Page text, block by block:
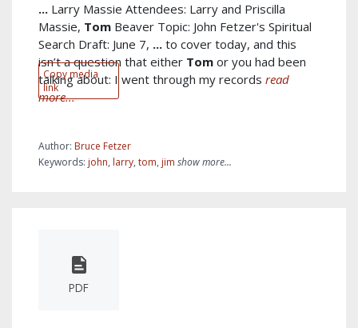
Copy media
link
... Larry Massie Attendees: Larry and Priscilla
Massie, Tom Beaver Topic: John Fetzer's Spiritual
Search Draft: June 7, ... to cover today, and this
isn’t a question that either Tom or you had been
talking about: I went through my records read
more...
Author: Bruce Fetzer
Keywords: john, larry, tom, jim show more...
PDF